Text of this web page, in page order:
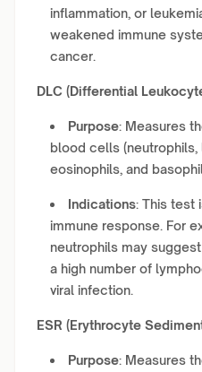
inflammation, or
weakened immune
cancer.
DLC (Differential
Purpose: Measures
blood cells
eosinophils, and
Indications: This test
immune response. For
neutrophils may
a high number of
viral infection.
ESR (Erythrocyte
Purpose: Measures